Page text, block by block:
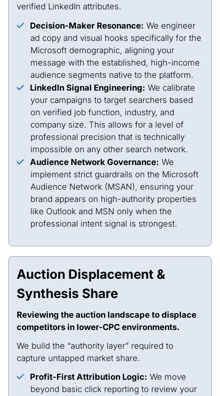
verified LinkedIn attributes.
Decision-Maker Resonance: We engineer
ad copy and visual hooks specifically for the
Microsoft demographic, aligning your
message with the established, high-income
audience segments native to the platform.
LinkedIn Signal Engineering: We calibrate
your campaigns to target searchers based
on verified job function, industry, and
company size. This allows for a level of
professional precision that is technically
impossible on any other search network.
Audience Network Governance: We
implement strict guardrails on the Microsoft
Audience Network (MSAN), ensuring your
brand appears on high-authority properties
like Outlook and MSN only when the
professional intent signal is strongest.
Auction Displacement &
Synthesis Share
Reviewing the auction landscape to displace
competitors in lower-CPC environments.
We build the “authority layer” required to
capture untapped market share.
Profit-First Attribution Logic: We move
beyond basic click reporting to review your